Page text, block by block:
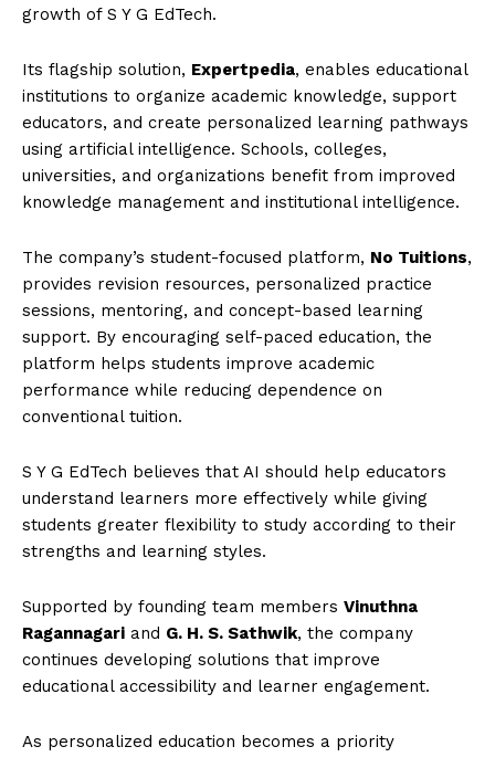
growth of S Y G EdTech.
Its flagship solution, Expertpedia, enables educational
institutions to organize academic knowledge, support
educators, and create personalized learning pathways
using artificial intelligence. Schools, colleges,
universities, and organizations benefit from improved
knowledge management and institutional intelligence.
The company’s student-focused platform, No Tuitions,
provides revision resources, personalized practice
sessions, mentoring, and concept-based learning
support. By encouraging self-paced education, the
platform helps students improve academic
performance while reducing dependence on
conventional tuition.
S Y G EdTech believes that AI should help educators
understand learners more effectively while giving
students greater flexibility to study according to their
strengths and learning styles.
Supported by founding team members Vinuthna
Ragannagari and G. H. S. Sathwik, the company
continues developing solutions that improve
educational accessibility and learner engagement.
As personalized education becomes a priority